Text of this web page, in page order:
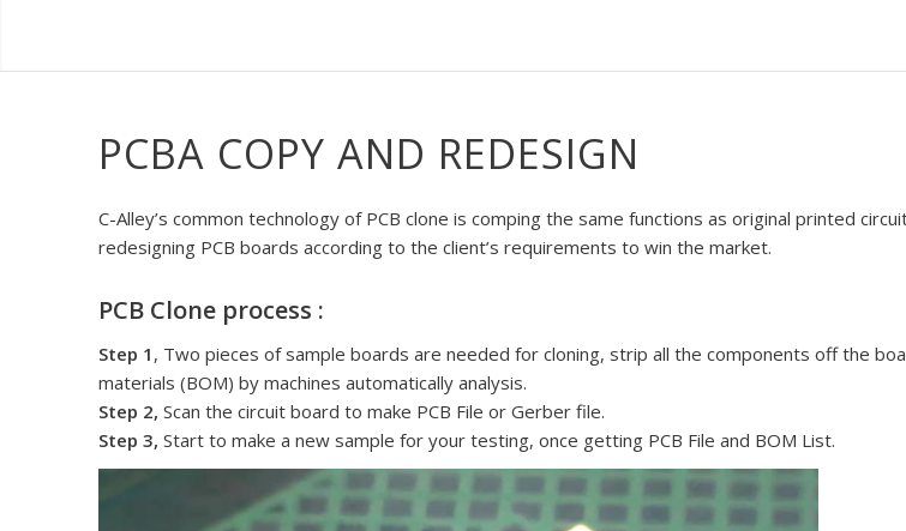
PCBA COPY AND REDESIGN
C-Alley’s common technology of PCB clone is comping the same functions as original printed
redesigning PCB boards according to the client’s requirements to win the market.
PCB Clone process :
Step 1 , Two pieces of sample boards are needed for cloning, strip all the components off the
materials (BOM) by machines automatically analysis.
Step 2, Scan the circuit board to make PCB File or Gerber file.
Step 3, Start to make a new sample for your testing, once getting PCB File and BOM List.